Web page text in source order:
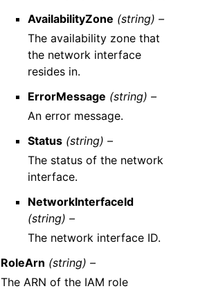
AvailabilityZone (string) –
The availability zone that
the network interface
resides in.
ErrorMessage (string) –
An error message.
Status (string) –
The status of the network
interface.
NetworkInterfaceId
(string) –
The network interface ID.
RoleArn (string) –
The ARN of the IAM role